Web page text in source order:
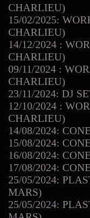
CHARLIEU)
15/02/2025:
CHARLIEU)
14/12/2024 :
CHARLIEU)
09/11/2024 :
CHARLIEU)
23/11/2024: DJ
12/10/2024 :
CHARLIEU)
14/08/2024:
15/08/2024:
16/08/2024:
17/08/2024:
25/05/2024:
MARS)
25/05/2024: